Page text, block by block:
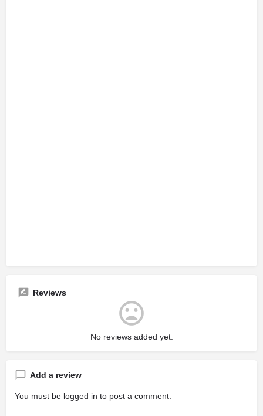
Reviews
No reviews added yet.
Add a review
You must be logged in to post a comment.